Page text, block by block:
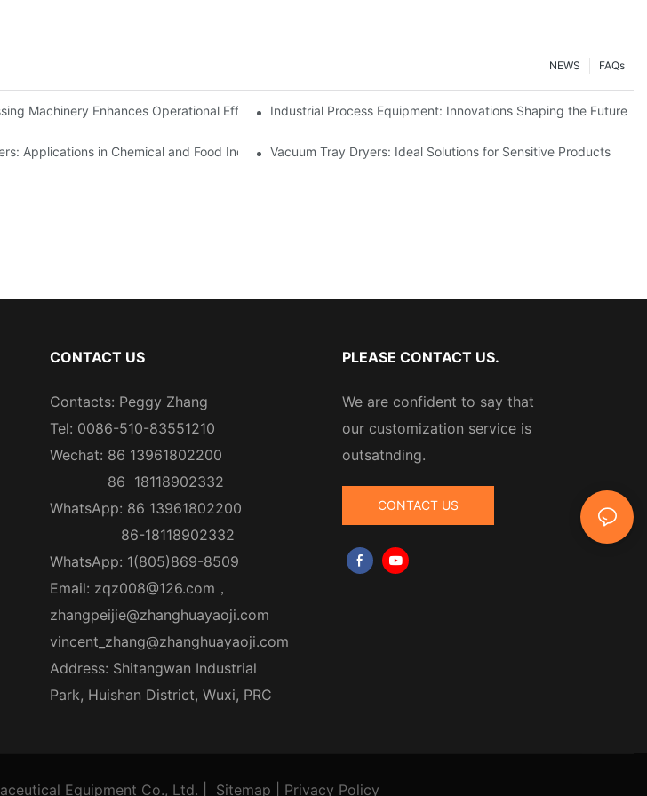
FAQs
NEWS
Machinery Enhances Operational EfficiencyIndustrial Process Equipment: Innovations Shaping the Future
Applications in Chemical and Food IndustriesVacuum Tray Dryers: Ideal Solutions for Sensitive Products
CONTACT US
Contacts: Peggy Zhang
Tel: 0086-510-83551210
Wechat: 86 13961802200
86 18118902332
WhatsApp: 86 13961802200
86-18118902332
WhatsApp: 1(805)869-8509
Email: zqz008@126.com ，
zhangpeijie@zhanghuayaoji.com
vincent_zhang@zhanghuayaoji.com
Address: Shitangwan Industrial
Park, Huishan District, Wuxi, PRC
PLEASE CONTACT US.
We are confident to say that
our customization service is
outsatnding.
CONTACT US
Equipment Co., Ltd. Sitemap Privacy Policy